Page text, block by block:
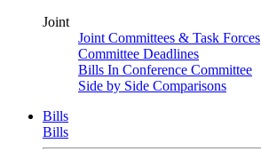
Joint
Joint Committees & Task Forces
Committee Deadlines
Bills In Conference Committee
Side by Side Comparisons
Bills
Bills